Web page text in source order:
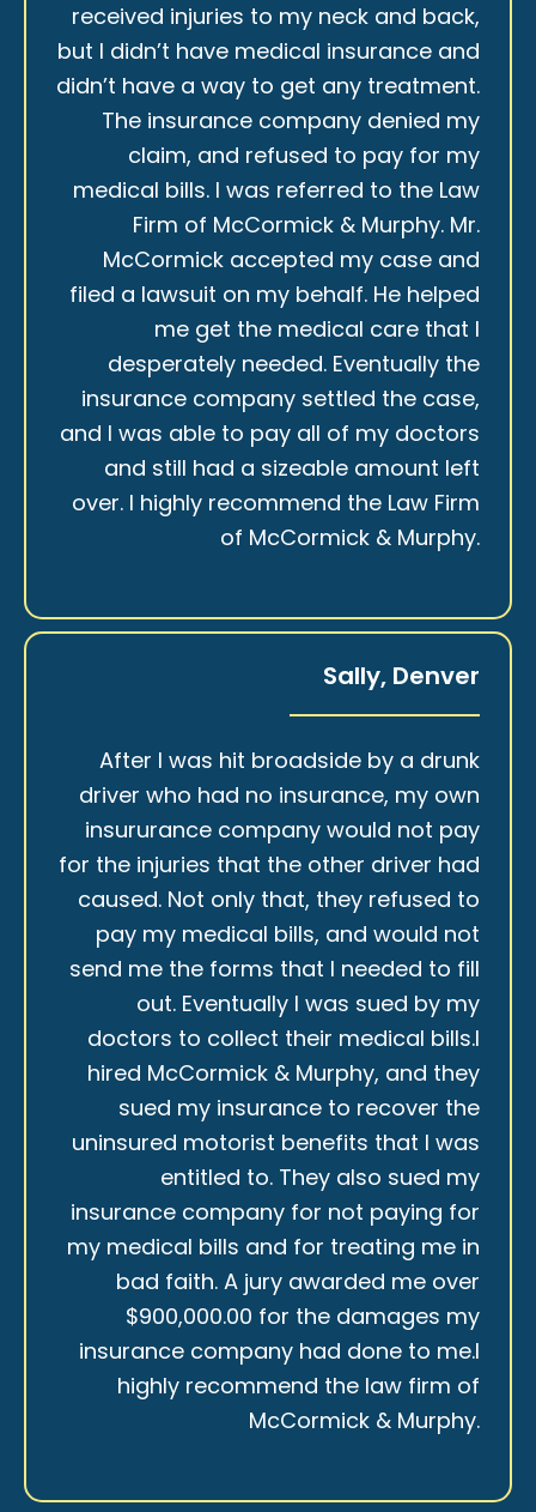
received injuries to my neck and back,
but I didn’t have medical insurance and
didn’t have a way to get any treatment.
The insurance company denied my
claim, and refused to pay for my
medical bills. I was referred to the Law
Firm of McCormick & Murphy. Mr.
McCormick accepted my case and
filed a lawsuit on my behalf. He helped
me get the medical care that I
desperately needed. Eventually the
insurance company settled the case,
and I was able to pay all of my doctors
and still had a sizeable amount left
over. I highly recommend the Law Firm
of McCormick & Murphy.
Sally, Denver
After I was hit broadside by a drunk
driver who had no insurance, my own
insururance company would not pay
for the injuries that the other driver had
caused. Not only that, they refused to
pay my medical bills, and would not
send me the forms that I needed to fill
out. Eventually I was sued by my
doctors to collect their medical bills.I
hired McCormick & Murphy, and they
sued my insurance to recover the
uninsured motorist benefits that I was
entitled to. They also sued my
insurance company for not paying for
my medical bills and for treating me in
bad faith. A jury awarded me over
$900,000.00 for the damages my
insurance company had done to me.I
highly recommend the law firm of
McCormick & Murphy.